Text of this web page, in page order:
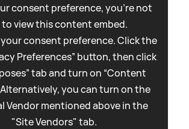
consent preference, you're not
to view this content embed.
consent preference. Click the
Preferences” button, then click
tab and turn on “Content
Alternatively, you can turn on the
Vendor mentioned above in the
"Site Vendors" tab.